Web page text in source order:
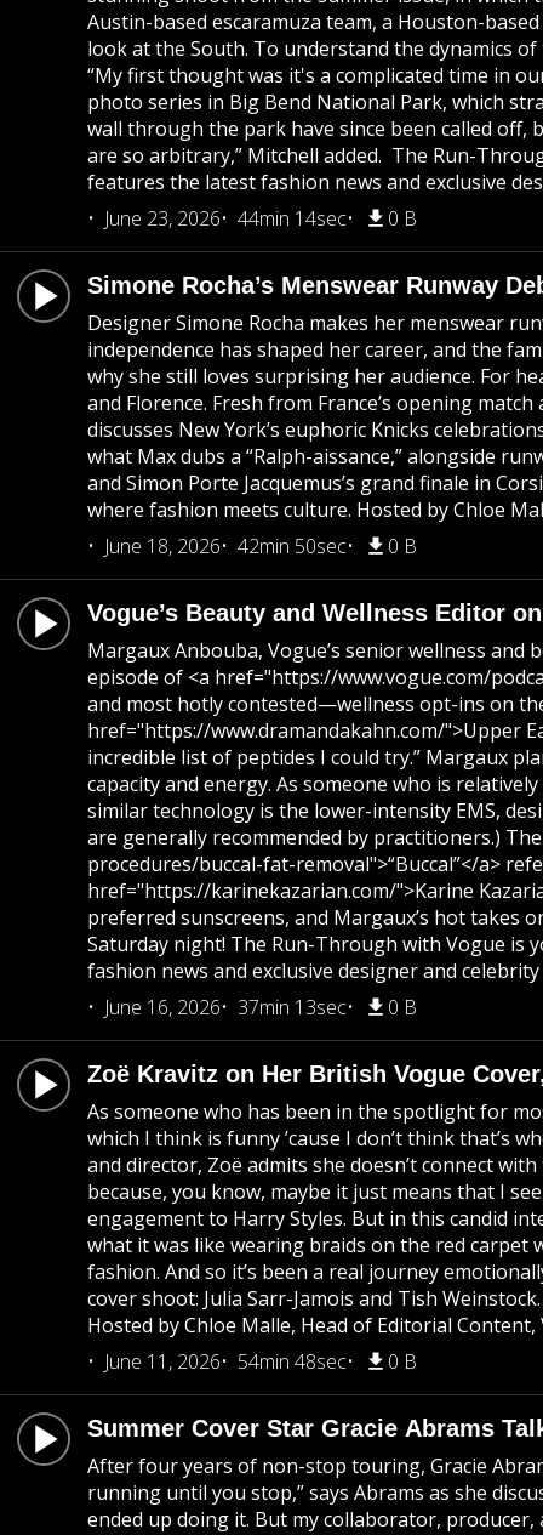
Austin-based escaramuza team, a Houston-
look at the South. To understand the dynamics
“My first thought was it's a complicated time in
photo series in Big Bend National Park, which
wall through the park have since been called off,
are so arbitrary,” Mitchell added. The Run-
features the latest fashion news and exclusive
June 23, 2026
44min 14sec 0 B
Simone Rocha’s Menswear Runway
Designer Simone Rocha makes her menswear
independence has shaped her career, and the
why she still loves surprising her audience. For
and Florence. Fresh from France’s opening
discusses New York’s euphoric Knicks
what Max dubs a “Ralph-aissance,” alongside
and Simon Porte Jacquemus’s grand finale in
where fashion meets culture. Hosted by Chloe
June 18, 2026
42min 50sec 0 B
Vogue’s Beauty and Wellness Editor
Margaux Anbouba, Vogue’s senior wellness and
episode of <a href="https://www.vogue.com/
and most hotly contested—wellness opt-ins on
href="https://www.dramandakahn.com/">Upper
incredible list of peptides I could try.” Margaux
capacity and energy. As someone who is
similar technology is the lower-intensity EMS,
are generally recommended by practitioners.)
procedures/buccal-fat-removal">“Buccal”</a>
href="https://karinekazarian.com/">Karine
preferred sunscreens, and Margaux’s hot takes
Saturday night! The Run-Through with Vogue is
fashion news and exclusive designer and
June 16, 2026
37min 13sec 0 B
Zoë Kravitz on Her British Vogue
As someone who has been in the spotlight for
which I think is funny ’cause I don’t think that’s
and director, Zoë admits she doesn’t connect
because, you know, maybe it just means that I
engagement to Harry Styles. But in this candid
what it was like wearing braids on the red carpet
fashion. And so it’s been a real journey
cover shoot: Julia Sarr-Jamois and Tish
Hosted by Chloe Malle, Head of Editorial
June 11, 2026
54min 48sec 0 B
Summer Cover Star Gracie Abrams
After four years of non-stop touring, Gracie
running until you stop,” says Abrams as she
ended up doing it. But my collaborator,